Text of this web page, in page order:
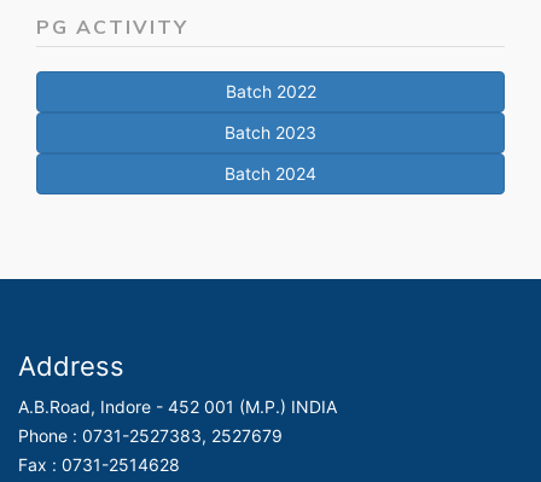
PG ACTIVITY
Batch 2022
Batch 2023
Batch 2024
Address
A.B.Road, Indore - 452 001 (M.P.) INDIA
Phone : 0731-2527383, 2527679
Fax : 0731-2514628